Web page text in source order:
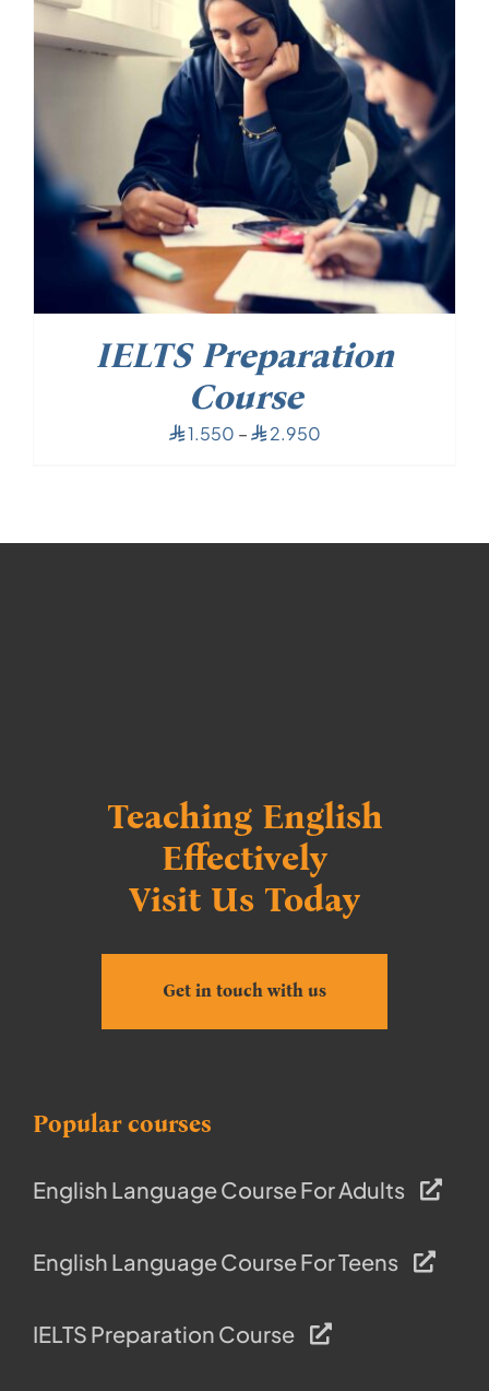
IELTS Preparation
Course
⃁1.550 – ⃁2.950Price
range:
Teaching English
Effectively
Visit Us Today
Get in touch with us
Popular courses
English Language Course For Adults
English Language Course For Teens
IELTS Preparation Course